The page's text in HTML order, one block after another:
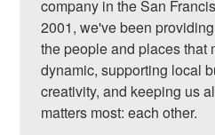
company in the San
2001, we've been
the people and places that
dynamic, supporting local
creativity, and keeping us
matters most: each other.